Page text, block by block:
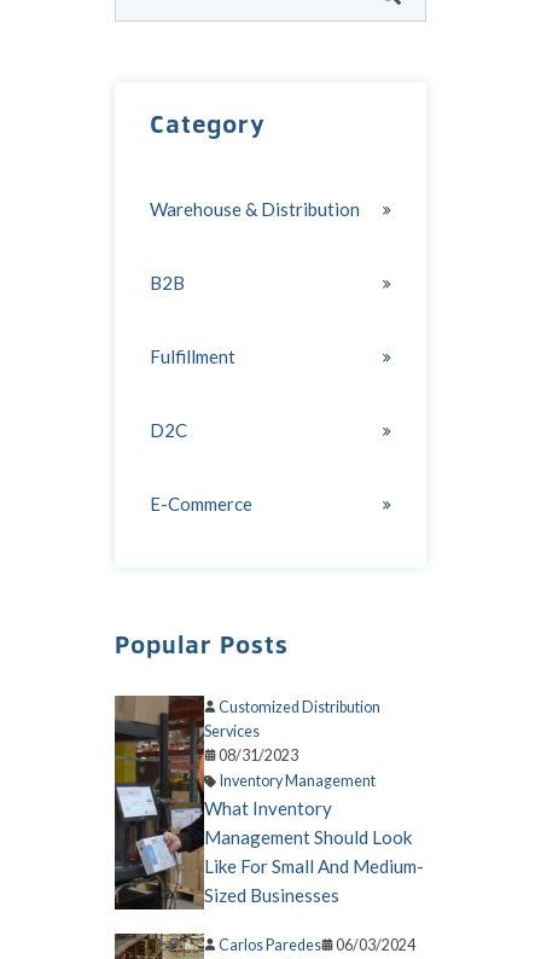
Category
Warehouse & Distribution
B2B
Fulfillment
D2C
E-Commerce
Popular Posts
Customized Distribution
Services
08/31/2023
Inventory Management
What Inventory
Management Should Look
Like For Small And Medium-
Sized Businesses
Carlos Paredes
06/03/2024